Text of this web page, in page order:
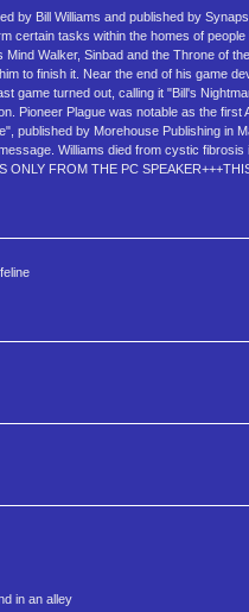
by Bill Williams and published by
certain tasks within the homes of
Mind Walker, Sinbad and the Throne of
to finish it. Near the end of his game
game turned out, calling it "Bill's
Pioneer Plague was notable as the
published by Morehouse Publishing in
Williams died from cystic
ONLY FROM THE PC
in an alley